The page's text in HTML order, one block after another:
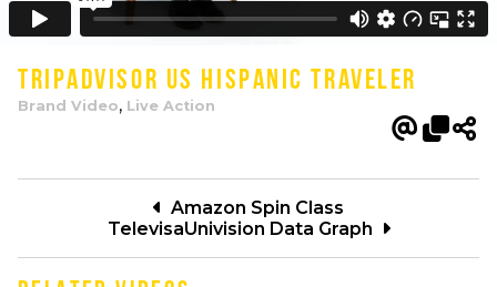
Tripadvisor US Hispanic Traveler
Brand Video, Live Action
Amazon Spin Class
TelevisaUnivision Data Graph